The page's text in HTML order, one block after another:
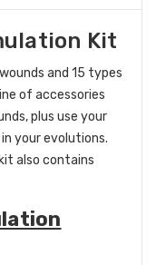
Kit
and 15 types
of accessories
plus use your
your evolutions.
also contains